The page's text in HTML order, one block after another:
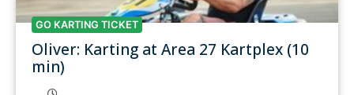
GO KARTING TICKET
Oliver: Karting at Area 27 Kartplex (10
min)